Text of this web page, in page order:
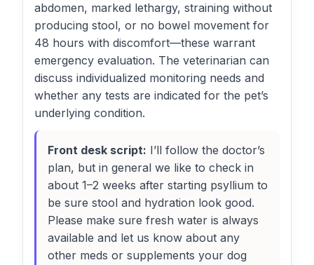
abdomen, marked lethargy, straining without
producing stool, or no bowel movement for
48 hours with discomfort—these warrant
emergency evaluation. The veterinarian can
discuss individualized monitoring needs and
whether any tests are indicated for the pet’s
underlying condition.
Front desk script: I’ll follow the doctor’s
plan, but in general we like to check in
about 1–2 weeks after starting psyllium to
be sure stool and hydration look good.
Please make sure fresh water is always
available and let us know about any
other meds or supplements your dog